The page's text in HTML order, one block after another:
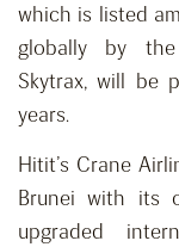
which is listed
globally by
Skytrax, will be
years.
Hitit’s Crane
Brunei with its
upgraded